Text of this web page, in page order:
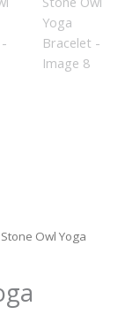
Owl Yoga